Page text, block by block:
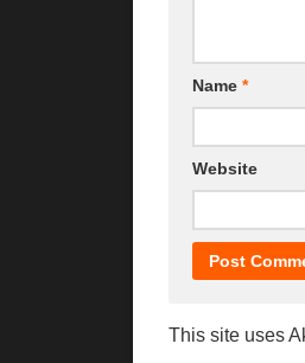
Name *
Website
This site uses